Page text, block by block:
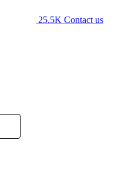
25.5K Contact us